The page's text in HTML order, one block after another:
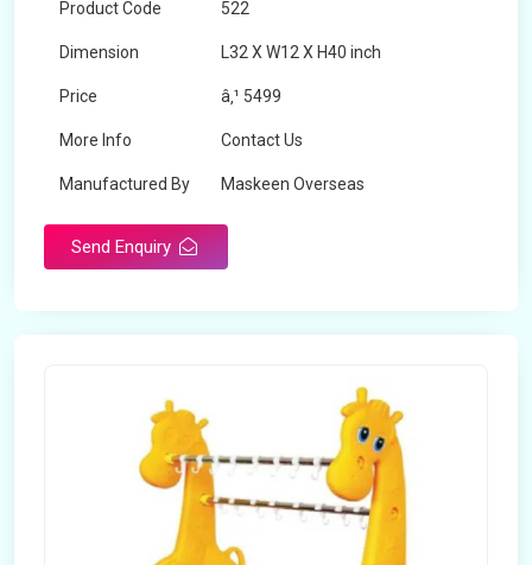
Product Code 522
Dimension L32 X W12 X H40 inch
Price â‚¹ 5499
More Info Contact Us
Manufactured By Maskeen Overseas
Send Enquiry